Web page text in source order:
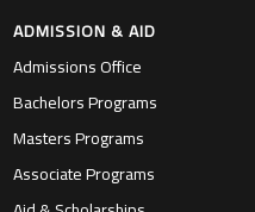
ADMISSION & AID
Admissions Office
Bachelors Programs
Masters Programs
Associate Programs